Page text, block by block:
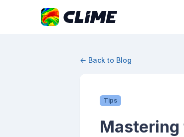
← Back to Blog
Tips
Mastering